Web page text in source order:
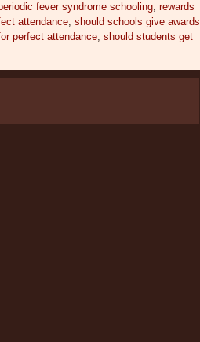
fever syndrome schooling,rewards
attendance,should schools give awards
perfect attendance,should students get